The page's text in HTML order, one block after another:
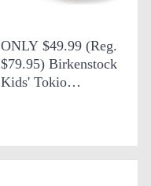
ONLY $49.99 (Reg.
$79.95) Birkenstock
Kids' Tokio